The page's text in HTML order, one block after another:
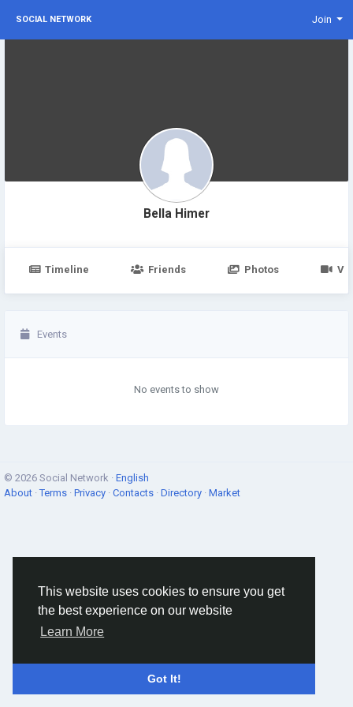
This website uses cookies to ensure you get
the best experience on our website
Learn More
Got It!
SOCIAL NETWORK Join
Bella Himer
Timeline Friends Photos
Events
No events to show
© 2026 Social Network · English
About ·Terms · Privacy · Contacts · Directory · Market